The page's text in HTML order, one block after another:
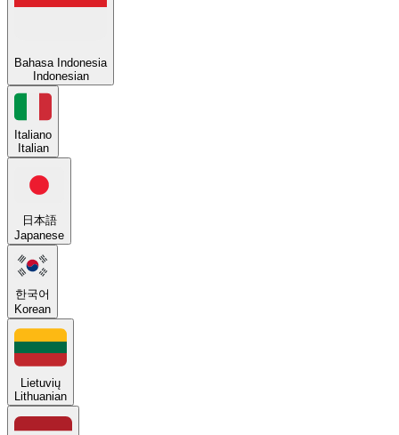
Bahasa Indonesia
Indonesian
Italiano
Italian
日本語
Japanese
한국어
Korean
Lietuvių
Lithuanian